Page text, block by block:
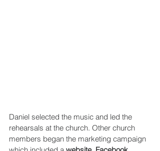
Daniel selected the music and led the
rehearsals at the church. Other church
members began the marketing campaign